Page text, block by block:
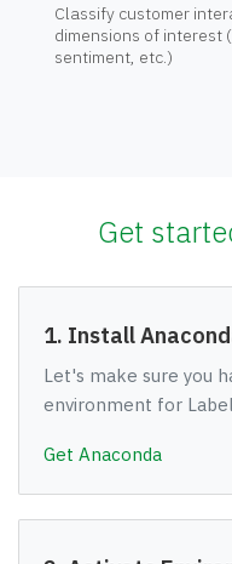
Classify customer
dimensions of interest
sentiment, etc.)
Get
1. Install
Let's make sure you
environment for
Get Anaconda